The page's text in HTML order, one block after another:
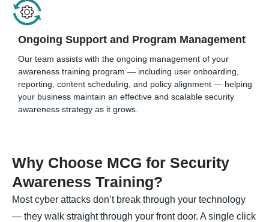
Ongoing Support and Program Management
Our team assists with the ongoing management of your
awareness training program — including user onboarding,
reporting, content scheduling, and policy alignment — helping
your business maintain an effective and scalable security
awareness strategy as it grows.
Why Choose MCG for Security
Awareness Training?
Most cyber attacks don’t break through your technology
— they walk straight through your front door. A single click